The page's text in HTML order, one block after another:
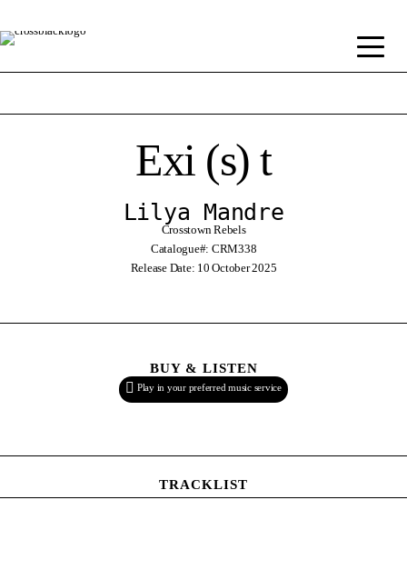
Exi (s) t
Lilya Mandre
Crosstown Rebels
Catalogue#: CRM338
Release Date: 10 October 2025
BUY & LISTEN
Play in your preferred music service
TRACKLIST